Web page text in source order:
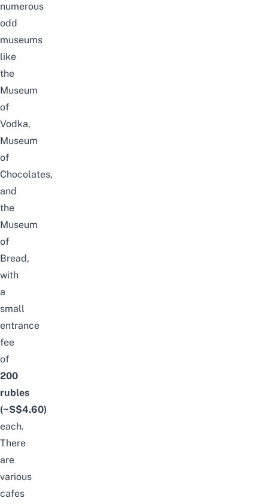
numerous
odd
museums
like
the
Museum
of
Vodka,
Museum
of
Chocolates,
and
the
Museum
of
Bread,
with
a
small
entrance
fee
of
200
rubles
(~S$4.60)
each.
There
are
various
cafes